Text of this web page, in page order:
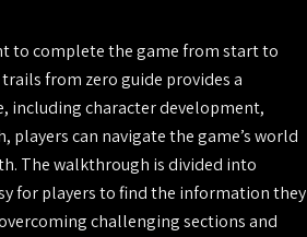
to complete the game from start to
from zero guide provides a
including character development,
can navigate the game’s world
The walkthrough is divided into
for players to find the information they
challenging sections and